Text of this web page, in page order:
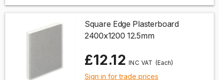
Square Edge Plasterboard
2400x1200 12.5mm
£12.12 (Each)
Sign in for trade prices